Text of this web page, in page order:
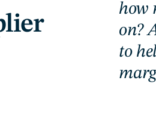
how
on?
to